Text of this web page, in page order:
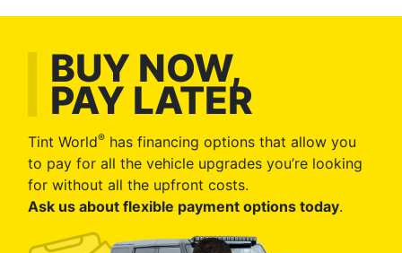
BUY NOW,
PAY LATER
Tint World® has financing options that allow you
to pay for all the vehicle upgrades you’re looking
for without all the upfront costs.
Ask us about flexible payment options today.